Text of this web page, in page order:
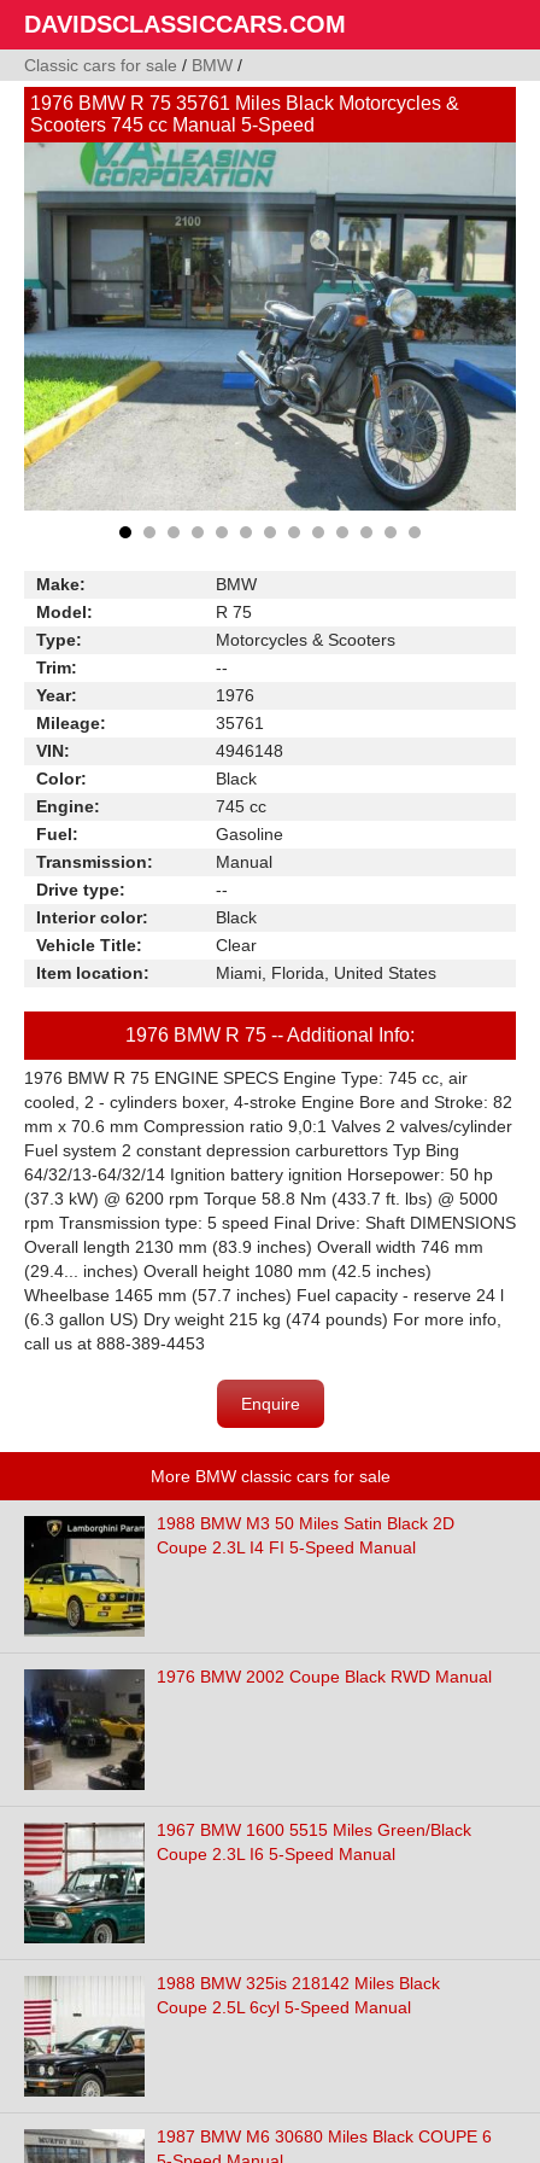
DAVIDSCLASSICCARS.COM
Classic cars for sale / BMW /
1976 BMW R 75 35761 Miles Black Motorcycles &
Scooters 745 cc Manual 5-Speed
Make:
BMW
Model:
R 75
Type:
Motorcycles & Scooters
Trim:
--
Year:
1976
Mileage:
35761
VIN:
4946148
Color:
Black
Engine:
745 cc
Fuel:
Gasoline
Transmission:
Manual
Drive type:
--
Interior color:
Black
Vehicle Title:
Clear
Item location:
Miami, Florida, United States
1976 BMW R 75 -- Additional Info:
1976 BMW R 75 ENGINE SPECS Engine Type: 745 cc, air
cooled, 2 - cylinders boxer, 4-stroke Engine Bore and Stroke: 82
mm x 70.6 mm Compression ratio 9,0:1 Valves 2 valves/cylinder
Fuel system 2 constant depression carburettors Typ Bing
64/32/13-64/32/14 Ignition battery ignition Horsepower: 50 hp
(37.3 kW) @ 6200 rpm Torque 58.8 Nm (433.7 ft. lbs) @ 5000
rpm Transmission type: 5 speed Final Drive: Shaft DIMENSIONS
Overall length 2130 mm (83.9 inches) Overall width 746 mm
(29.4... inches) Overall height 1080 mm (42.5 inches)
Wheelbase 1465 mm (57.7 inches) Fuel capacity - reserve 24 l
(6.3 gallon US) Dry weight 215 kg (474 pounds) For more info,
call us at 888-389-4453
Enquire
More BMW classic cars for sale
1988 BMW M3 50 Miles Satin Black 2D
Coupe 2.3L I4 FI 5-Speed Manual
1976 BMW 2002 Coupe Black RWD Manual
1967 BMW 1600 5515 Miles Green/Black
Coupe 2.3L I6 5-Speed Manual
1988 BMW 325is 218142 Miles Black
Coupe 2.5L 6cyl 5-Speed Manual
1987 BMW M6 30680 Miles Black COUPE 6